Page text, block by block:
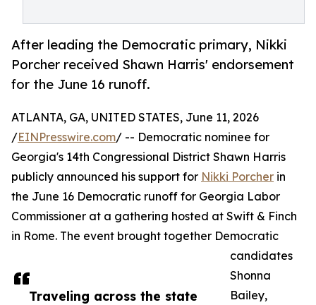
After leading the Democratic primary, Nikki
Porcher received Shawn Harris' endorsement
for the June 16 runoff.
Traveling across the state
ATLANTA, GA, UNITED STATES, June 11, 2026
/EINPresswire.com/ -- Democratic nominee for
Georgia's 14th Congressional District Shawn Harris
publicly announced his support for Nikki Porcher in
the June 16 Democratic runoff for Georgia Labor
Commissioner at a gathering hosted at Swift & Finch
in Rome. The event brought together Democratic
candidates
Shonna
Bailey,